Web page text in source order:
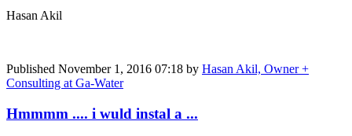
Hasan Akil
Published November 1, 2016 07:18 by Hasan Akil, Owner +
Consulting at Ga-Water
Hmmmm .... i wuld instal a ...